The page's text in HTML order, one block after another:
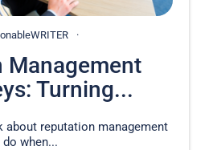
Management
Turning...
reputation management
when...